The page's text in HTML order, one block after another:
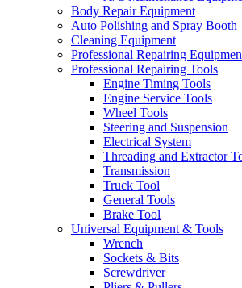
Body Repair Equipment
Auto Polishing and Spray Booth
Cleaning Equipment
Professional Repairing
Professional Repairing Tools
Engine Timing Tools
Engine Service Tools
Wheel Tools
Steering and Suspension
Electrical System
Threading and Extractor
Transmission
Truck Tool
General Tools
Brake Tool
Universal Equipment & Tools
Wrench
Sockets & Bits
Screwdriver